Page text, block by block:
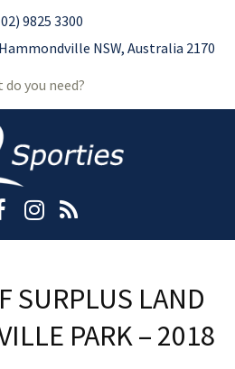
9825 3300
NSW, Australia 2170
SURPLUS LAND
PARK – 2018
me informed about updates
from Moorebank Sporties.
CLOSE
FEEDBACK
Good
Bad